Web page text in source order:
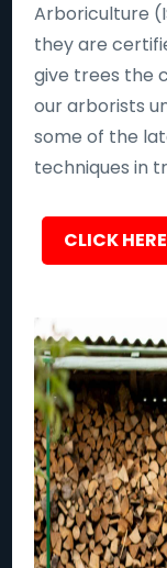
Arboriculture
they are
give trees the
our arborists
some of the
techniques in
CLICK